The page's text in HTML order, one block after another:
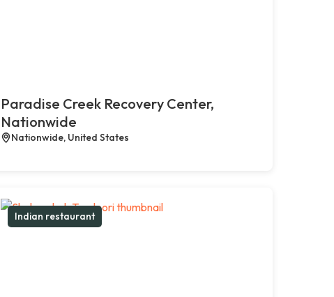
Paradise Creek Recovery Center,
Nationwide
Nationwide, United States
Indian restaurant